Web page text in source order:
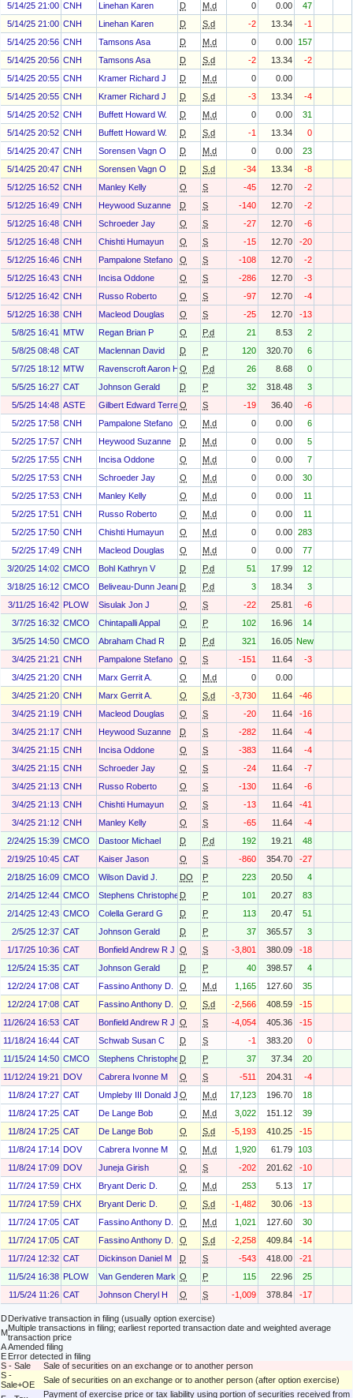
5/14/25 21:00 CNH Linehan Karen D M.d 0 0.00
47
5/14/25 21:00 CNH Linehan Karen D S.d -2 13.34
-1
5/14/25 20:56 CNH Tamsons Asa D M.d 0 0.00
157
5/14/25 20:56 CNH Tamsons Asa D S.d -2 13.34
-2
5/14/25 20:55 CNH Kramer Richard J D M.d 0
0.00
5/14/25 20:55 CNH Kramer Richard J D S.d -3 13.34
-4
5/14/25 20:52 CNH Buffett Howard W. D M.d 0 0.00
31
5/14/25 20:52 CNH Buffett Howard W. D S.d -1 13.34
0
5/14/25 20:47 CNH Sorensen Vagn O D M.d 0 0.00
23
5/14/25 20:47 CNH Sorensen Vagn O D S.d -34 13.34
-8
5/12/25 16:52 CNH Manley Kelly O S -45 12.70
-2
5/12/25 16:49 CNH Heywood Suzanne D S -140 12.70
-2
5/12/25 16:48 CNH Schroeder Jay O S -27 12.70
-6
5/12/25 16:48 CNH Chishti Humayun O S -15 12.70
-20
5/12/25 16:46 CNH Pampalone Stefano O S -108 12.70
-2
5/12/25 16:43 CNH Incisa Oddone O S -286 12.70
-3
5/12/25 16:42 CNH Russo Roberto O S -97 12.70
-4
5/12/25 16:38 CNH Macleod Douglas O S -25 12.70
-13
5/8/25 16:41
MTW Regan Brian P O P.d 21 8.53
2
5/8/25 08:48 CAT Maclennan David D P 120 320.70
6
5/7/25 18:12 MTW Ravenscroft Aaron H.O P.d 26 8.68
0
5/5/25 16:27 CAT Johnson Gerald D P 32 318.48
3
5/5/25 14:48 ASTE Gilbert Edward Terrell Jr
O S -19 36.40
-6
5/2/25 17:58 CNH Pampalone Stefano O M.d 0 0.00
6
5/2/25 17:57 CNH Heywood Suzanne D M.d 0 0.00
5
5/2/25 17:55 CNH Incisa Oddone O M.d 0 0.00
7
5/2/25 17:53 CNH Schroeder Jay O M.d 0 0.00
30
5/2/25 17:53 CNH Manley Kelly O M.d 0 0.00
11
5/2/25 17:51 CNH Russo Roberto O M.d 0 0.00
11
5/2/25 17:50 CNH Chishti Humayun O M.d 0 0.00 283
5/2/25 17:49 CNH Macleod Douglas O M.d 0 0.00
77
3/20/25 14:02 CMCO Bohl Kathryn V D P.d 51 17.99
12
3/18/25 16:12 CMCO Beliveau-Dunn Jeanne
D P.d 3 18.34
3
3/11/25 16:42 PLOW Sisulak Jon J O S -22 25.81
-6
3/7/25 16:32 CMCO Chintapalli Appal O P 102 16.96
14
3/5/25 14:50 CMCO Abraham Chad R D P.d 321 16.05 New
3/4/25 21:21 CNH Pampalone Stefano O S -151 11.64
-3
3/4/25 21:20 CNH Marx Gerrit A. O M.d 0
0.00
3/4/25 21:20 CNH Marx Gerrit A. O S.d -3,730 11.64
-46
3/4/25 21:19 CNH Macleod Douglas O S -20 11.64
-16
3/4/25 21:17 CNH Heywood Suzanne D S -282 11.64
-4
3/4/25 21:15 CNH Incisa Oddone O S -383 11.64
-4
3/4/25 21:15 CNH Schroeder Jay O S -24 11.64
-7
3/4/25 21:13 CNH Russo Roberto O S -130 11.64
-6
3/4/25 21:13 CNH Chishti Humayun O S -13 11.64
-41
3/4/25 21:12 CNH Manley Kelly O S -65 11.64
-4
2/24/25 15:39 CMCO Dastoor Michael D P.d 192 19.21
48
2/19/25 10:45 CAT Kaiser Jason O S -860 354.70
-27
2/18/25 16:09 CMCO Wilson David J. DO P 223 20.50
4
2/14/25 12:44 CMCO Stephens Christopher J
D P 101 20.27
83
2/14/25 12:43 CMCO Colella Gerard G D P 113 20.47
51
2/5/25 12:37 CAT Johnson Gerald D P 37 365.57
3
1/17/25 10:36 CAT Bonfield Andrew R J O S -3,801 380.09
-18
12/5/24 15:35 CAT Johnson Gerald D P 40 398.57
4
12/2/24 17:08 CAT Fassino Anthony D. O M.d 1,165 127.60
35
12/2/24 17:08 CAT Fassino Anthony D. O S.d -2,566 408.59
-15
11/26/24 16:53 CAT Bonfield Andrew R J O S -4,054 405.36
-15
11/18/24 16:44 CAT Schwab Susan C D S -1 383.20
0
11/15/24 14:50 CMCO Stephens Christopher J
D P 37 37.34
20
11/12/24 19:21
DOV Cabrera Ivonne M O S -511 204.31
-4
11/8/24 17:27 CAT Umpleby III Donald J O M.d 17,123 196.70
18
11/8/24 17:25 CAT De Lange Bob O M.d 3,022 151.12
39
11/8/24 17:25 CAT De Lange Bob O S.d -5,193 410.25
-15
11/8/24 17:14 DOV Cabrera Ivonne M O M.d 1,920 61.79
103
11/8/24 17:09 DOV Juneja Girish O S -202 201.62
-10
11/7/24 17:59 CHX Bryant Deric D. O M.d 253 5.13
17
11/7/24 17:59 CHX Bryant Deric D. O S.d -1,482 30.06
-13
11/7/24 17:05 CAT Fassino Anthony D. O M.d 1,021 127.60
30
11/7/24 17:05 CAT Fassino Anthony D. O S.d -2,258 409.84
-14
11/7/24 12:32 CAT Dickinson Daniel M D S -543 418.00
-21
11/5/24 16:38 PLOW Van Genderen Mark O P 115 22.96
25
11/5/24 11:26 CAT Johnson Cheryl H O S -1,009 378.84 -17
DDerivative transaction in filing (usually option exercise)
MMultiple transactions in filing; earliest reported transaction date and weighted average
transaction price
AAmended filing
E Error detected in filing
S - Sale
Sale of securities on an exchange or to another person
S -
Sale+OE
Sale of securities on an exchange or to another person (after option exercise)
Payment of exercise price or tax liability using portion of securities received from